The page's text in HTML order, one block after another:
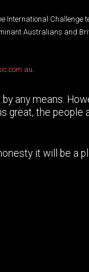
International Challenge
Australians and
any means.
great, the people
it will be a